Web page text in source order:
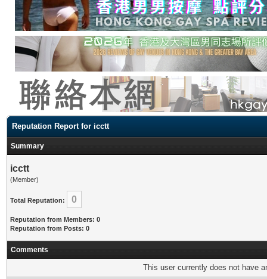
Reputation Report for icctt
Summary
icctt
(Member)
Total Reputation: 0
Reputation from Members: 0
Reputation from Posts: 0
Comments
This user currently does not have